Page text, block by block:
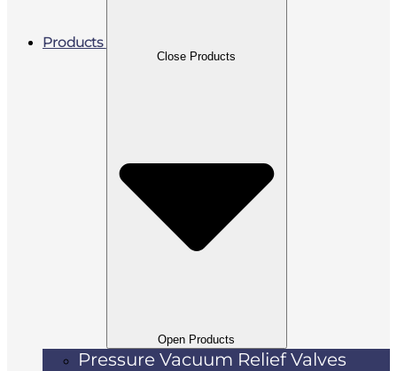
Products
Close Products
Open Products
Pressure Vacuum Relief Valves